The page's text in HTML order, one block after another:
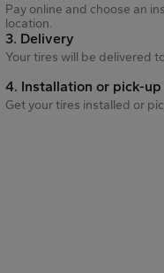
Pay online and choose an
location.
3. Delivery
Your tires will be delivered
4. Installation or pick-up
Get your tires installed or